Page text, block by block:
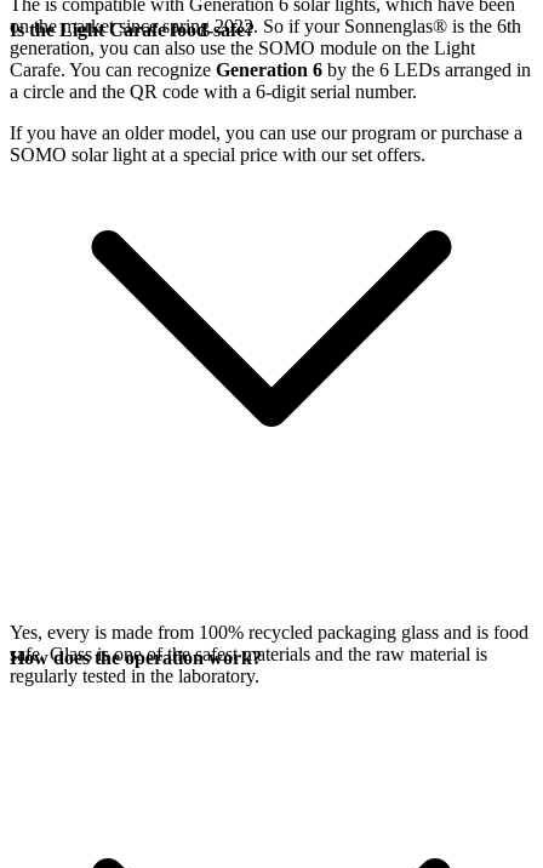
on the market since spring 2022. So if your Sonnenglas® is the 6th
generation, you can also use the SOMO module on the Light
Carafe. You can recognize Generation 6 by the 6 LEDs arranged in
a circle and the QR code with a 6-digit serial number.
If you have an older model, you can use ourprogram or purchase a
SOMO solar light at a special price with our set offers.
Is the Light Carafe food-safe?
Yes, every is made from 100% recycled packaging glass and is food
safe. Glass is one of the safest materials and the raw material is
regularly tested in the laboratory.
How does the operation work?